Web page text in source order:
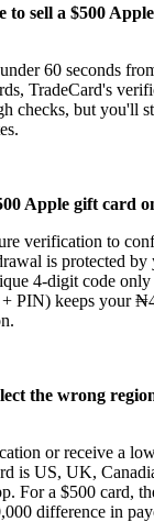
to sell a $500
60 seconds
TradeCard's
checks, but you'll
Apple gift card
verification to
is protected by
4-digit code
PIN) keeps your
the wrong
or receive a
is US, UK,
For a $500 card,
difference in